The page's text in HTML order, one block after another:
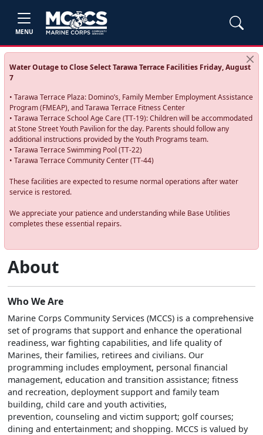
MENU
Water Outage to Close Select Tarawa Terrace Facilities Friday, August
7
• Tarawa Terrace Plaza: Domino’s, Family Member Employment Assistance
Program (FMEAP), and Tarawa Terrace Fitness Center
• Tarawa Terrace School Age Care (TT-19): Children will be accommodated
at Stone Street Youth Pavilion for the day. Parents should follow any
additional instructions provided by the Youth Programs team.
• Tarawa Terrace Swimming Pool (TT-22)
• Tarawa Terrace Community Center (TT-44)
These facilities are expected to resume normal operations after water
service is restored.
We appreciate your patience and understanding while Base Utilities
completes these essential repairs.
About
Who We Are
Marine Corps Community Services (MCCS) is a comprehensive
set of programs that support and enhance the operational
readiness, war fighting capabilities, and life quality of
Marines, their families, retirees and civilians. Our
programming includes employment, personal financial
management, education and transition assistance; fitness
and recreation, deployment support and family team
building, child care and youth activities,
prevention, counseling and victim support; golf courses;
dining and entertainment; and shopping. MCCS is valued by